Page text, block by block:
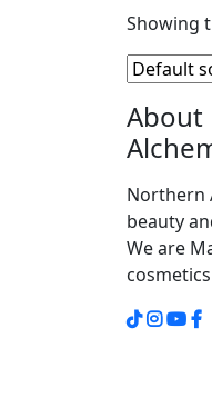
Showing
About
Northern
beauty
We are